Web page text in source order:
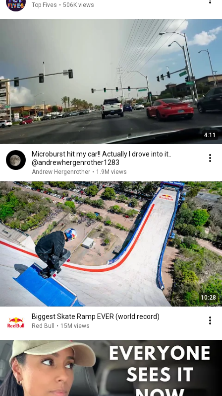
Top Fives • 506K views
4:11
Microburst hit my car!! Actually I drove into it..
@andrewhergenrother1283
Andrew Hergenrother • 1.9M views
10:28
Biggest Skate Ramp EVER (world record)
Red Bull • 15M views